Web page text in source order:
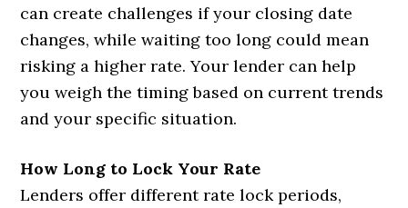
can create challenges if your closing date
changes, while waiting too long could mean
risking a higher rate. Your lender can help
you weigh the timing based on current trends
and your specific situation.
How Long to Lock Your Rate
Lenders offer different rate lock periods,